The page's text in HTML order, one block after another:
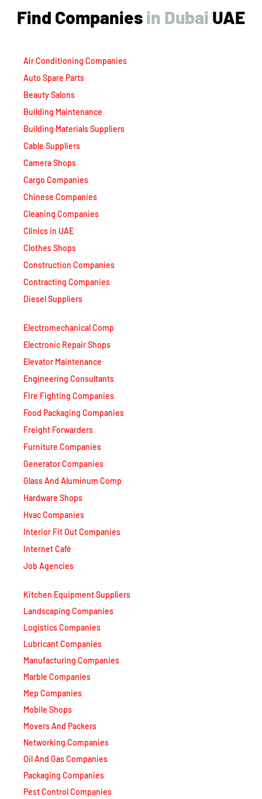
Find Companiesin Dubai UAE
Air Conditioning Companies
Auto Spare Parts
Beauty Salons
Building Maintenance
Building Materials Suppliers
Cable Suppliers
Camera Shops
Cargo Companies
Chinese Companies
Cleaning Companies
Clinics in UAE
Clothes Shops
Construction Companies
Contracting Companies
Diesel Suppliers
Electromechanical Comp
Electronic Repair Shops
Elevator Maintenance
Engineering Consultants
Fire Fighting Companies
Food Packaging Companies
Freight Forwarders
Furniture Companies
Generator Companies
Glass And Aluminum Comp
Hardware Shops
Hvac Companies
Interior Fit Out Companies
Internet Café
Job Agencies
Kitchen Equipment Suppliers
Landscaping Companies
Logistics Companies
Lubricant Companies
Manufacturing Companies
Marble Companies
Mep Companies
Mobile Shops
Movers And Packers
Networking Companies
Oil And Gas Companies
Packaging Companies
Pest Control Companies